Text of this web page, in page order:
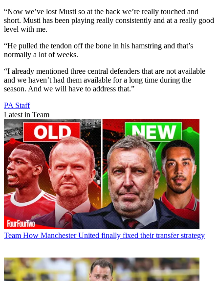
“Now we’ve lost Musti so at the back we’re really touched and
short. Musti has been playing really consistently and at a really good
level with me.
“He pulled the tendon off the bone in his hamstring and that’s
normally a lot of weeks.
“I already mentioned three central defenders that are not available
and we haven’t had them available for a long time during the
season. And we will have to address that.”
PA Staff
Latest in Team
Team How Manchester United finally fixed their transfer strategy